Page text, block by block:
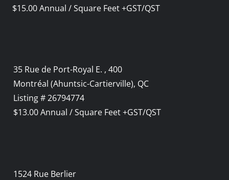
$15.00 Annual / Square Feet +GST/QST
35 Rue de Port-Royal E. , 400
Montréal (Ahuntsic-Cartierville), QC
Listing # 26794774
$13.00 Annual / Square Feet +GST/QST
1524 Rue Berlier